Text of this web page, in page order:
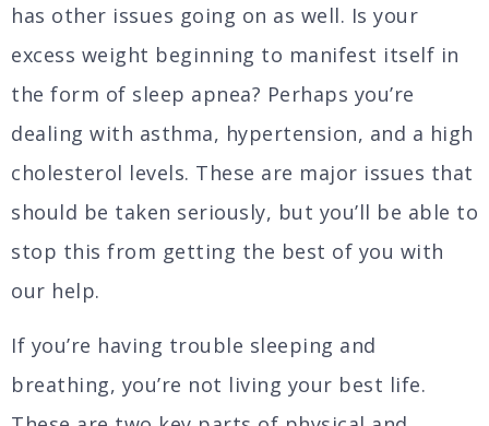
has other issues going on as well. Is your
excess weight beginning to manifest itself in
the form of sleep apnea? Perhaps you’re
dealing with asthma, hypertension, and a high
cholesterol levels. These are major issues that
should be taken seriously, but you’ll be able to
stop this from getting the best of you with
our help.
If you’re having trouble sleeping and
breathing, you’re not living your best life.